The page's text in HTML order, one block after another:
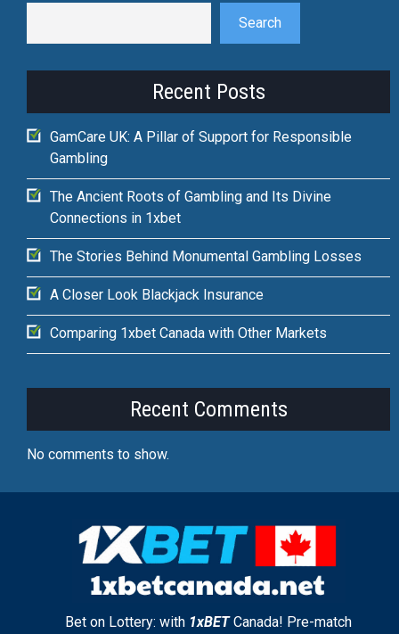
Search
Recent Posts
GamCare UK: A Pillar of Support for Responsible
Gambling
The Ancient Roots of Gambling and Its Divine
Connections in 1xbet
The Stories Behind Monumental Gambling Losses
A Closer Look Blackjack Insurance
Comparing 1xbet Canada with Other Markets
Recent Comments
No comments to show.
Bet on Lottery: with 1xBETCanada! Pre-match